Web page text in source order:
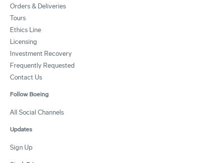
Orders & Deliveries
Tours
Ethics Line
Licensing
Investment Recovery
Frequently Requested
Contact Us
Follow Boeing
All Social Channels
Updates
Sign Up